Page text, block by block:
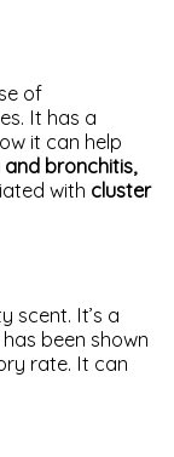
of
It has a
it can help
bronchitis,
with cluster
scent. It’s a
been shown
rate. It can